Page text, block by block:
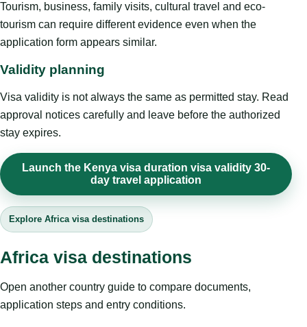
Tourism, business, family visits, cultural travel and eco-
tourism can require different evidence even when the
application form appears similar.
Validity planning
Visa validity is not always the same as permitted stay. Read
approval notices carefully and leave before the authorized
stay expires.
Launch the Kenya visa duration visa validity 30-
day travel application
Explore Africa visa destinations
Africa visa destinations
Open another country guide to compare documents,
application steps and entry conditions.